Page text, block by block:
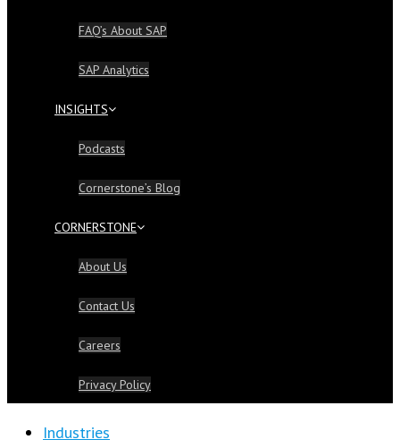
FAQ’s About SAP
SAP Analytics
INSIGHTS
Podcasts
Cornerstone’s Blog
CORNERSTONE
About Us
Contact Us
Careers
Privacy Policy
Industries